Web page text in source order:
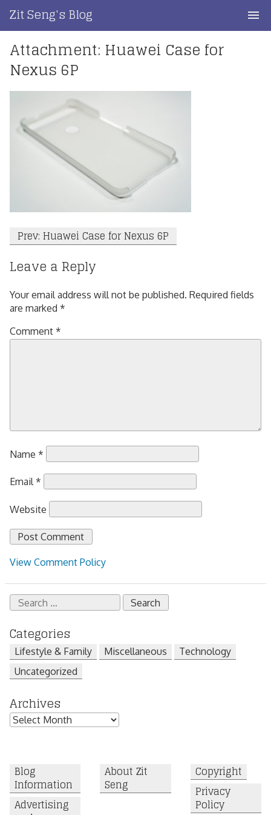
content
Zit Seng's Blog
Home
Blog Index
Privacy
Attachment: Huawei Case for
Nexus 6P
Post
Prev: Huawei Case for Nexus 6P
Leave a Reply
Your email address will not be published. Required fields
are marked *
Comment *
Name *
Email *
Website
View Comment Policy
Search
for:
Categories
Lifestyle & Family Miscellaneous
Technology
Uncategorized
Archives
Archives
Blog
Information
Advertising
About Zit
Seng
Copyright
Privacy
Policy